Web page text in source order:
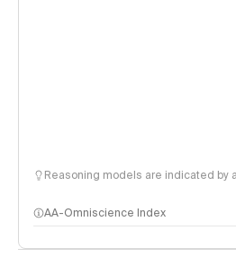
Reasoning models are indicated by
AA-Omniscience Index